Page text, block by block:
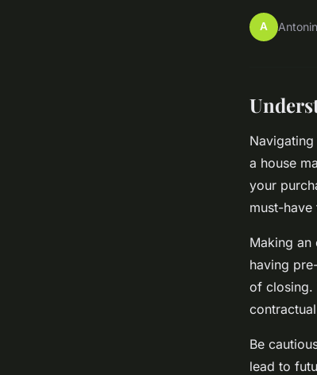
A Antonin
Navigating
a house
your
must-
Making
having
of closing.
Be
lead to